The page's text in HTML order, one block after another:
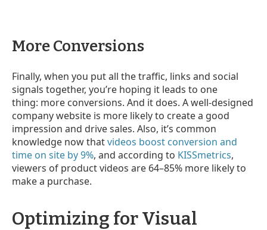
More Conversions
Finally, when you put all the traffic, links and social
signals together, you’re hoping it leads to one
thing: more conversions. And it does. A well-designed
company website is more likely to create a good
impression and drive sales. Also, it’s common
knowledge now thatvideos boost conversion and
time on site by 9%, and according to KISSmetrics,
viewers of product videos are 64–85% more likely to
make a purchase.
Optimizing for Visual